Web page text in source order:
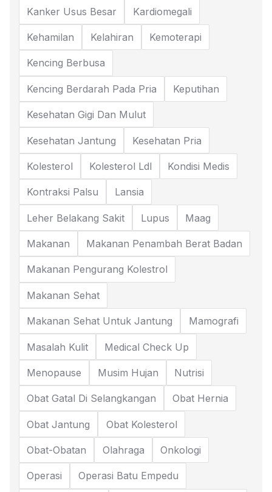
Kanker Usus Besar Kardiomegali
Kehamilan Kelahiran Kemoterapi
Kencing Berbusa
Kencing Berdarah Pada Pria Keputihan
Kesehatan Gigi Dan Mulut
Kesehatan Jantung Kesehatan Pria
Kolesterol Kolesterol Ldl Kondisi Medis
Kontraksi Palsu Lansia
Leher Belakang Sakit Lupus Maag
Makanan Makanan Penambah Berat Badan
Makanan Pengurang Kolestrol
Makanan Sehat
Makanan Sehat Untuk Jantung Mamografi
Masalah Kulit Medical Check Up
Menopause Musim Hujan Nutrisi
Obat Gatal Di Selangkangan Obat Hernia
Obat Jantung Obat Kolesterol
Obat-Obatan Olahraga Onkologi
Operasi Operasi Batu Empedu